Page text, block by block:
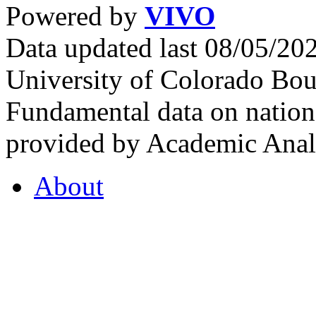
Powered by VIVO
Data updated last 08/05/
University of Colorado
Fundamental data on
provided by Academic
About